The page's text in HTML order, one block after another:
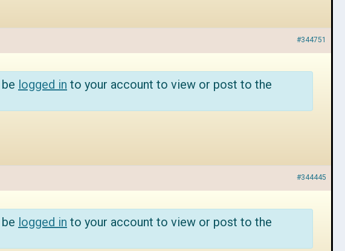
#344751
logged in to your account to view or post to the
#344445
logged in to your account to view or post to the